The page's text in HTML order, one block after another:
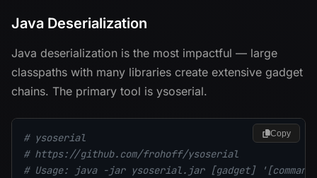
Java Deserialization
Java deserialization is the most impactful — large
classpaths with many libraries create extensive gadget
chains. The primary tool is ysoserial.
# ysoserial
# https://github.com/frohoff/ysoserial
# Usage: java -jar ysoserial.jar [gadget]
Copy